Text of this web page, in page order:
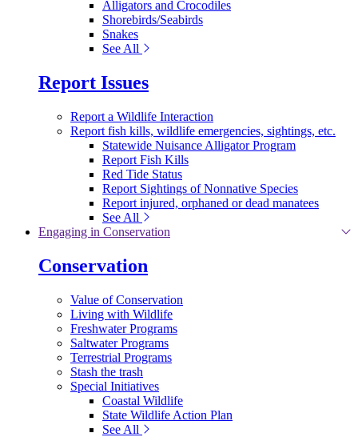
Alligators and Crocodiles
Shorebirds/Seabirds
Snakes
See All
Report Issues
Report a Wildlife Interaction
Report fish kills, wildlife emergencies, sightings, etc.
Statewide Nuisance Alligator Program
Report Fish Kills
Red Tide Status
Report Sightings of Nonnative Species
Report injured, orphaned or dead manatees
See All
Engaging in Conservation
Conservation
Value of Conservation
Living with Wildlife
Freshwater Programs
Saltwater Programs
Terrestrial Programs
Stash the trash
Special Initiatives
Coastal Wildlife
State Wildlife Action Plan
See All